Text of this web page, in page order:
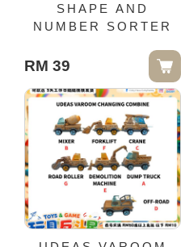
SHAPE AND
NUMBER SORTER
RM 39